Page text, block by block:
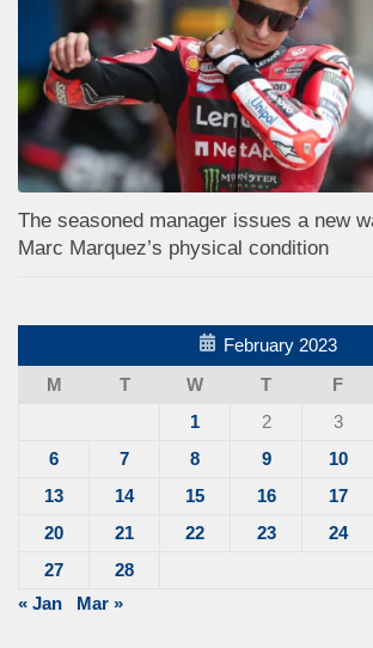
The seasoned manager issues a new
Marc Marquez’s physical condition
February 2023
M
T W T F
1
2 3
6
7 8 9 10
13
14 15 16 17
20
21 22 23 24
27
28
« Jan
Mar »